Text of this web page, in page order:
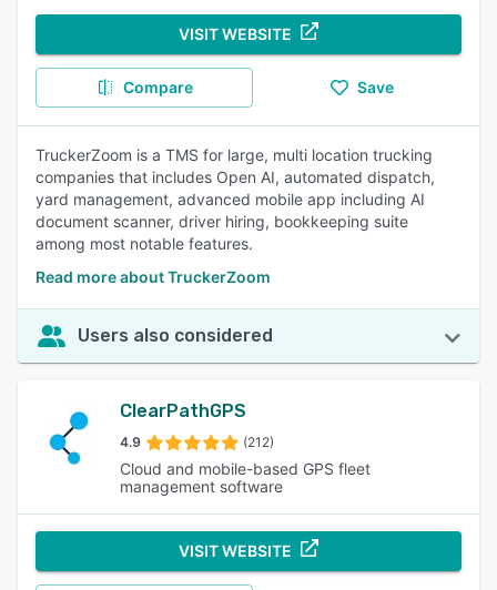
VISIT WEBSITE
Compare Save
TruckerZoom is a TMS for large, multi location trucking
companies that includes Open AI, automated dispatch,
yard management, advanced mobile app including AI
document scanner, driver hiring, bookkeeping suite
among most notable features.
Read more about TruckerZoom
Users also considered
ClearPathGPS
4.9 (212)
Cloud and mobile-based GPS fleet
management software
VISIT WEBSITE